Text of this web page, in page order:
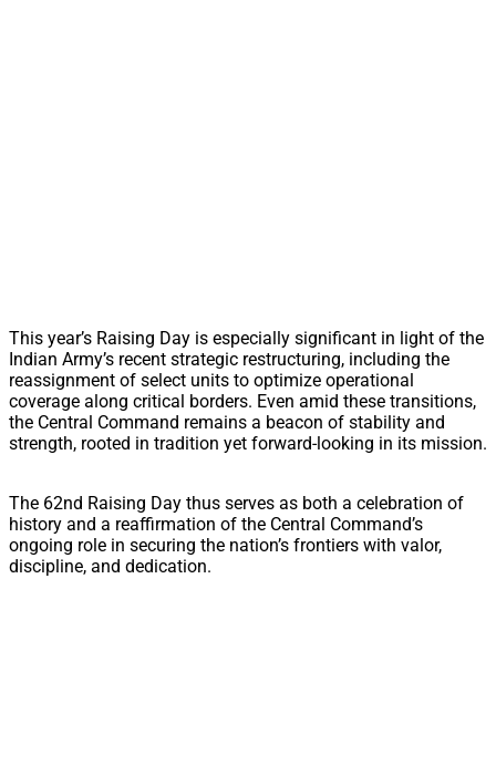
This year’s Raising Day is especially significant in light of the
Indian Army’s recent strategic restructuring, including the
reassignment of select units to optimize operational
coverage along critical borders. Even amid these transitions,
the Central Command remains a beacon of stability and
strength, rooted in tradition yet forward-looking in its mission.
The 62nd Raising Day thus serves as both a celebration of
history and a reaffirmation of the Central Command’s
ongoing role in securing the nation’s frontiers with valor,
discipline, and dedication.